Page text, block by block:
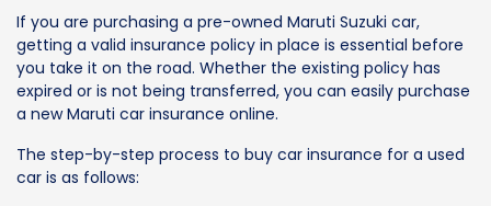
If you are purchasing a pre-owned Maruti Suzuki car,
getting a valid insurance policy in place is essential before
you take it on the road. Whether the existing policy has
expired or is not being transferred, you can easily purchase
a new Maruti car insurance online.
The step-by-step process to buy car insurance for a used
car is as follows: